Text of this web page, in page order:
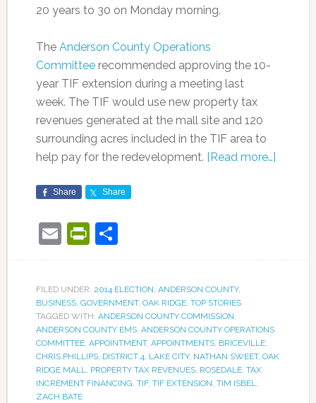
20 years to 30 on Monday morning.
The Anderson County Operations
Committeerecommended approving the 10-
year TIF extension during a meeting last
week. The TIF would use new property tax
revenues generated at the mall site and 120
surrounding acres included in the TIF area to
help pay for the redevelopment. [Read more…]
Share Share
EmailPrintFriendly
Share
FILED UNDER: 2014 ELECTION, ANDERSON COUNTY,
BUSINESS, GOVERNMENT, OAK RIDGE, TOP STORIES
TAGGED WITH: ANDERSON COUNTY COMMISSION,
ANDERSON COUNTY EMS, ANDERSON COUNTY OPERATIONS
COMMITTEE, APPOINTMENT, APPOINTMENTS, BRICEVILLE,
CHRIS PHILLIPS, DISTRICT 4, LAKE CITY, NATHAN SWEET, OAK
RIDGE MALL, PROPERTY TAX REVENUES, ROSEDALE, TAX
INCREMENT FINANCING, TIF, TIF EXTENSION, TIM ISBEL,
ZACH BATE